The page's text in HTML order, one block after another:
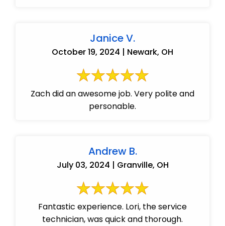
Janice V.
October 19, 2024 | Newark, OH
Zach did an awesome job. Very polite and
personable.
Andrew B.
July 03, 2024 | Granville, OH
Fantastic experience. Lori, the service
technician, was quick and thorough.